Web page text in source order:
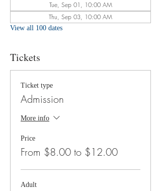
Tue, Sep 01, 10:00 AM
Thu, Sep 03, 10:00 AM
View all 100 dates
Tickets
Ticket type
Admission
More info
Price
From $8.00 to $12.00
Adult